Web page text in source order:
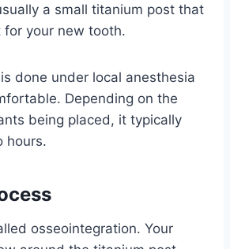
a small titanium post that
for your new tooth.
done under local anesthesia
Depending on the
being placed, it typically
hours.
osseointegration. Your